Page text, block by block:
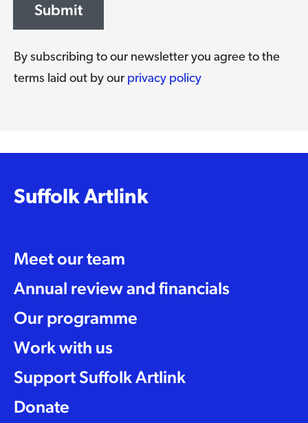
Submit
By subscribing to our newsletter you agree to the
terms laid out by our privacy policy
Suffolk Artlink
Meet our team
Annual review and financials
Our programme
Work with us
Support Suffolk Artlink
Donate